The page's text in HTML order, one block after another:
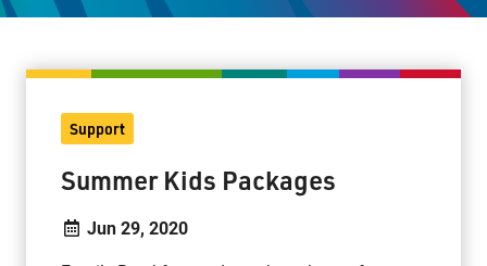
2135 Sills Street
Thunder Bay, Ontario P7E 5T2
Support
Summer Kids Packages
Jun 29, 2020